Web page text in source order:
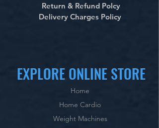
Return & Refund Polcy
Delivery Charges Policy
EXPLORE ONLINE STORE
Home
Home Cardio
Weight Machines